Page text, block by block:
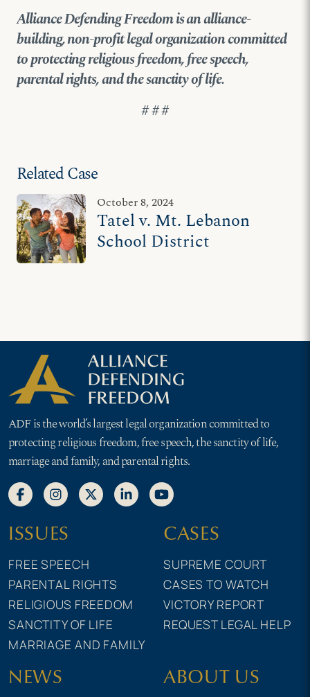
Alliance Defending Freedom is an alliance-
building, non-profit legal organization committed
to protecting religious freedom, free speech,
parental rights, and the sanctity of life.
# # #
Related Case
October 8, 2024
Tatel v. Mt. Lebanon
School District
ADF is the world’s largest legal organization committed to
protecting religious freedom, free speech, the sanctity of life,
marriage and family, and parental rights.
ISSUES
FREE SPEECH
PARENTAL RIGHTS
RELIGIOUS FREEDOM
SANCTITY OF LIFE
MARRIAGE AND FAMILY
CASES
SUPREME COURT
CASES TO WATCH
VICTORY REPORT
REQUEST LEGAL HELP
NEWS ABOUT US